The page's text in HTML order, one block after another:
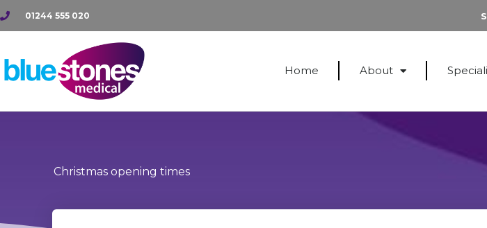
Skip
to
01244 555 020
Home About
Christmas opening times